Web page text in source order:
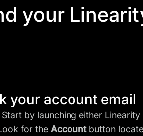
your
your account email
Start by launching either
for the Accountbutton